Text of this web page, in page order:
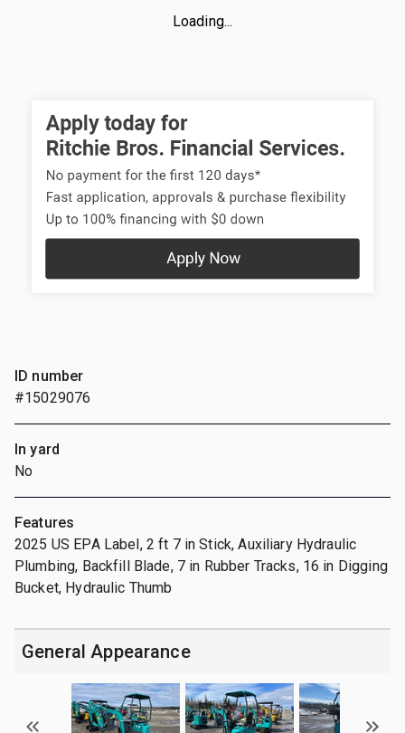
Loading...
ID number
#15029076
In yard
No
Features
2025 US EPA Label, 2 ft 7 in Stick, Auxiliary Hydraulic
Plumbing, Backfill Blade, 7 in Rubber Tracks, 16 in Digging
Bucket, Hydraulic Thumb
General Appearance